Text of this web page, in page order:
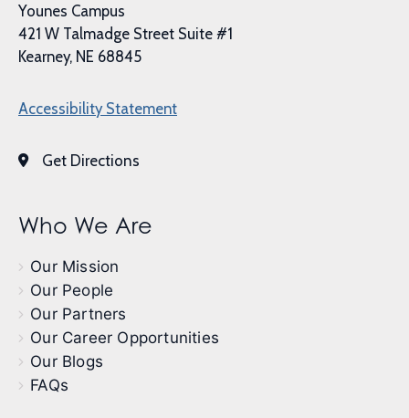
Younes Campus
421 W Talmadge Street Suite #1
Kearney, NE 68845
Accessibility Statement
Get Directions
Who We Are
Our Mission
Our People
Our Partners
Our Career Opportunities
Our Blogs
FAQs